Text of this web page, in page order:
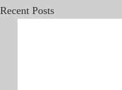
Recent Posts